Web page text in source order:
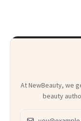
At NewBeauty, we
beauty
Email address